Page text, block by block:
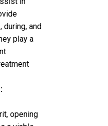
during, and
play a
opening